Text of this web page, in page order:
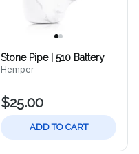
Stone Pipe | 510 Battery
Hemper
$25.00
ADD TO CART